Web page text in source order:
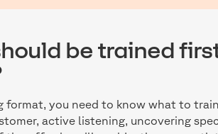
be trained
format, you need to know what to
active listening, uncovering